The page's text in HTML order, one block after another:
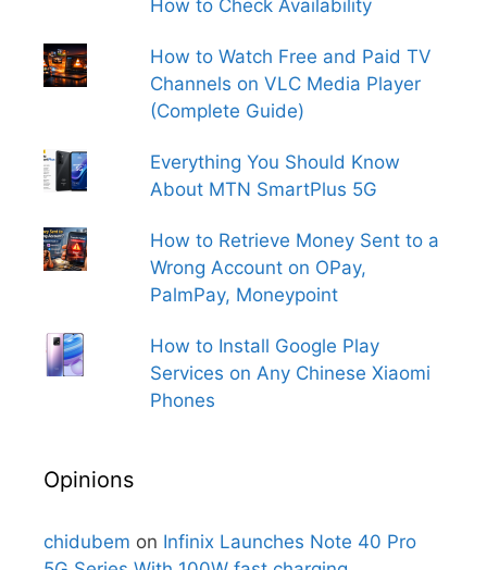
How to Check Availability
How to Watch Free and Paid TV
Channels on VLC Media Player
(Complete Guide)
Everything You Should Know
About MTN SmartPlus 5G
How to Retrieve Money Sent to a
Wrong Account on OPay,
PalmPay, Moneypoint
How to Install Google Play
Services on Any Chinese Xiaomi
Phones
Opinions
chidubem on Infinix Launches Note 40 Pro